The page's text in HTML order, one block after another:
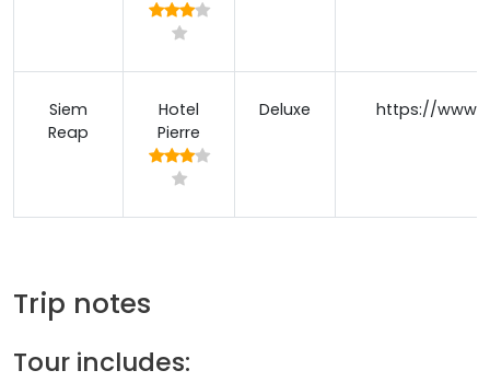
Siem
Reap
Hotel
Pierre
Deluxe https://
Trip notes
Tour includes: